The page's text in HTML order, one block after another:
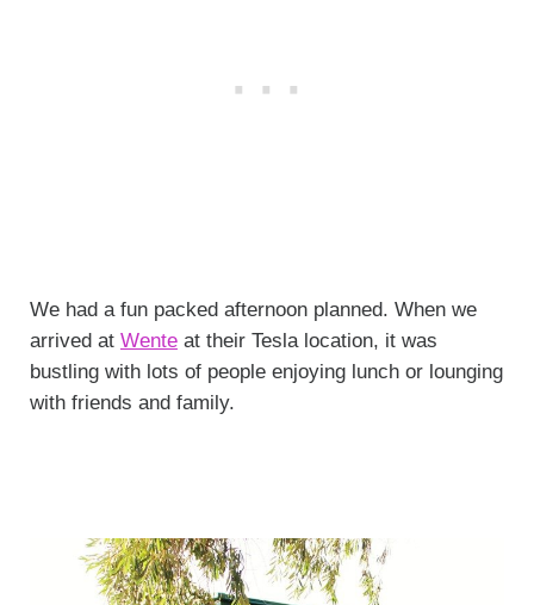
We had a fun packed afternoon planned. When we
arrived at Wenteat their Tesla location, it was
bustling with lots of people enjoying lunch or lounging
with friends and family.